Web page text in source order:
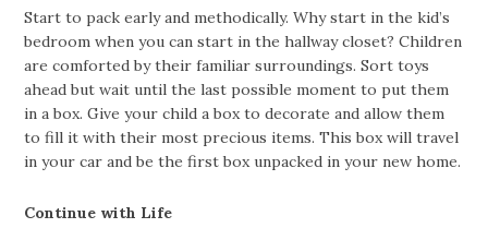
Start to pack early and methodically. Why start in the kid’s
bedroom when you can start in the hallway closet? Children
are comforted by their familiar surroundings. Sort toys
ahead but wait until the last possible moment to put them
in a box. Give your child a box to decorate and allow them
to fill it with their most precious items. This box will travel
in your car and be the first box unpacked in your new home.
Continue with Life